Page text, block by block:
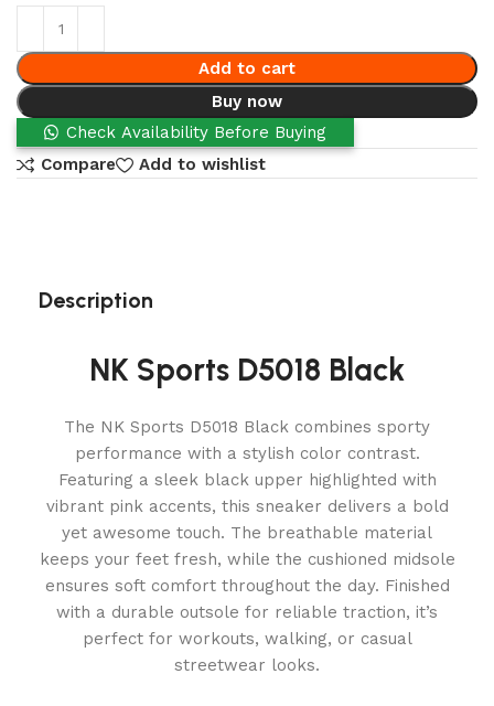
Add to cart
Buy now
Check Availability Before Buying
Compare
Add to wishlist
Description
NK Sports D5018 Black
The NK Sports D5018 Black combines sporty
performance with a stylish color contrast.
Featuring a sleek black upper highlighted with
vibrant pink accents, this sneaker delivers a bold
yet awesome touch. The breathable material
keeps your feet fresh, while the cushioned midsole
ensures soft comfort throughout the day. Finished
with a durable outsole for reliable traction, it’s
perfect for workouts, walking, or casual
streetwear looks.